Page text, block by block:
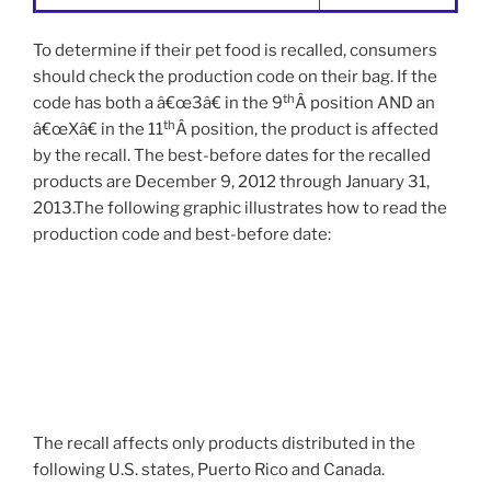
To determine if their pet food is recalled, consumers
should check the production code on their bag. If the
code has both a â€œ3â€ in the 9thÂ position AND an
â€œXâ€ in the 11thÂ position, the product is affected
by the recall. The best-before dates for the recalled
products are December 9, 2012 through January 31,
2013.The following graphic illustrates how to read the
production code and best-before date:
The recall affects only products distributed in the
following U.S. states, Puerto Rico and Canada.